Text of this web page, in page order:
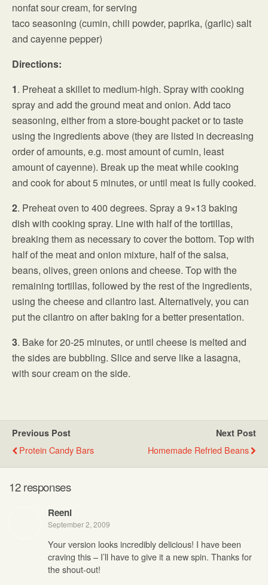
nonfat sour cream, for serving
taco seasoning (cumin, chili powder, paprika, (garlic) salt
and cayenne pepper)
Directions:
1. Preheat a skillet to medium-high. Spray with cooking
spray and add the ground meat and onion. Add taco
seasoning, either from a store-bought packet or to taste
using the ingredients above (they are listed in decreasing
order of amounts, e.g. most amount of cumin, least
amount of cayenne). Break up the meat while cooking
and cook for about 5 minutes, or until meat is fully cooked.
2. Preheat oven to 400 degrees. Spray a 9×13 baking
dish with cooking spray. Line with half of the tortillas,
breaking them as necessary to cover the bottom. Top with
half of the meat and onion mixture, half of the salsa,
beans, olives, green onions and cheese. Top with the
remaining tortillas, followed by the rest of the ingredients,
using the cheese and cilantro last. Alternatively, you can
put the cilantro on after baking for a better presentation.
3. Bake for 20-25 minutes, or until cheese is melted and
the sides are bubbling. Slice and serve like a lasagna,
with sour cream on the side.
Previous Post
Protein Candy Bars
Next Post
Homemade Refried Beans
12 responses
Reeni
September 2, 2009
Your version looks incredibly delicious! I have been
craving this – I’ll have to give it a new spin. Thanks for
the shout-out!